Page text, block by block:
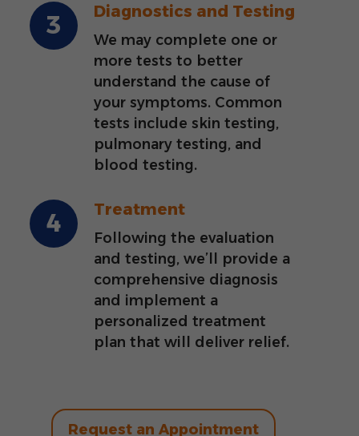
Diagnostics and Testing
We may complete one or
more tests to better
understand the cause of
your symptoms. Common
tests include skin testing,
pulmonary testing, and
blood testing.
Treatment
Following the evaluation
and testing, we’ll provide a
comprehensive diagnosis
and implement a
personalized treatment
plan that will deliver relief.
Request an Appointment